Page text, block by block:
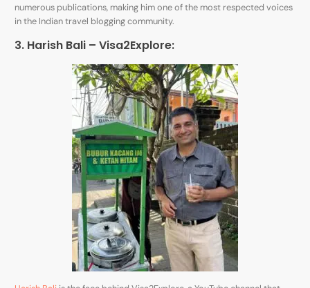
numerous publications, making him one of the most respected voices
in the Indian travel blogging community.
3. Harish Bali – Visa2Explore: